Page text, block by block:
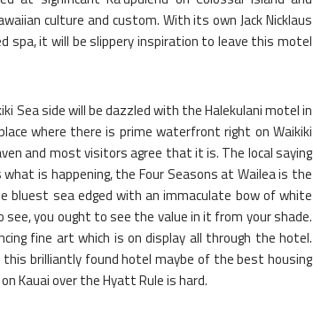
culture and custom. With its own Jack Nicklaus
spa, it will be slippery inspiration to leave this motel
Sea side will be dazzled with the Halekulani motel in
where there is prime waterfront right on Waikiki
and most visitors agree that it is. The local saying
is happening, the Four Seasons at Wailea is the
bluest sea edged with an immaculate bow of white
you ought to see the value in it from your shade.
fine art which is on display all through the hotel.
brilliantly found hotel maybe of the best housing
Kauai over the Hyatt Rule is hard.